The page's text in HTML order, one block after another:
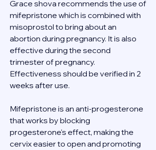
Grace shova recommends the use of
mifepristone which is combined with
misoprostol to bring about an
abortion during pregnancy. It is also
effective during the second
trimester of pregnancy.
Effectiveness should be verified in 2
weeks after use.
Mifepristone is an anti-progesterone
that works by blocking
progesterone's effect, making the
cervix easier to open and promoting